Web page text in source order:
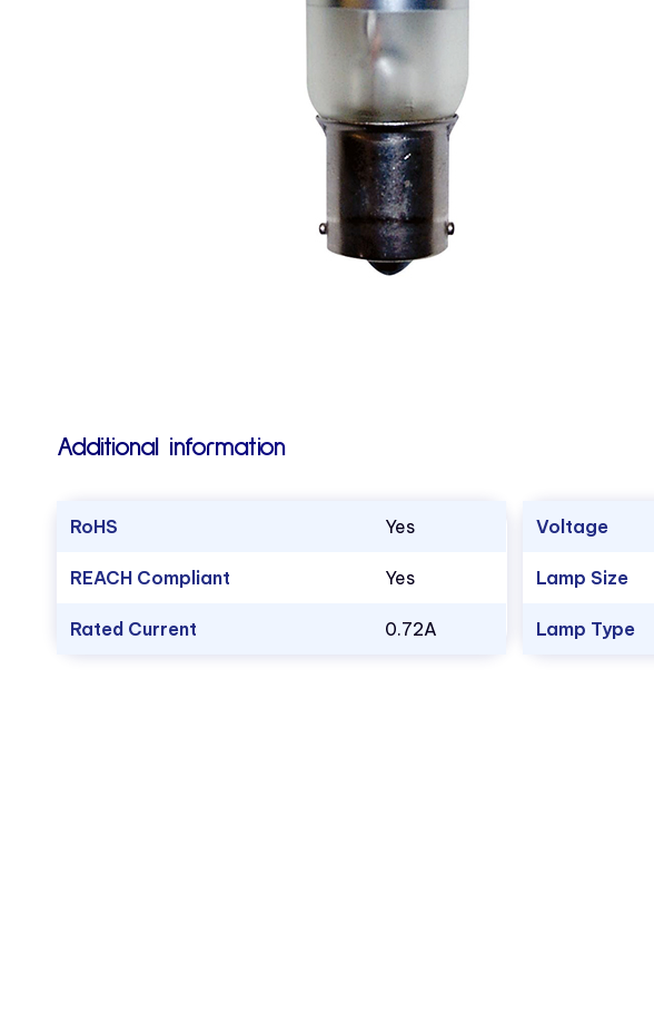
Additional information
RoHS Yes
REACH Compliant Yes
Rated Current 0.72A
Voltage
Lamp Size
Lamp Type